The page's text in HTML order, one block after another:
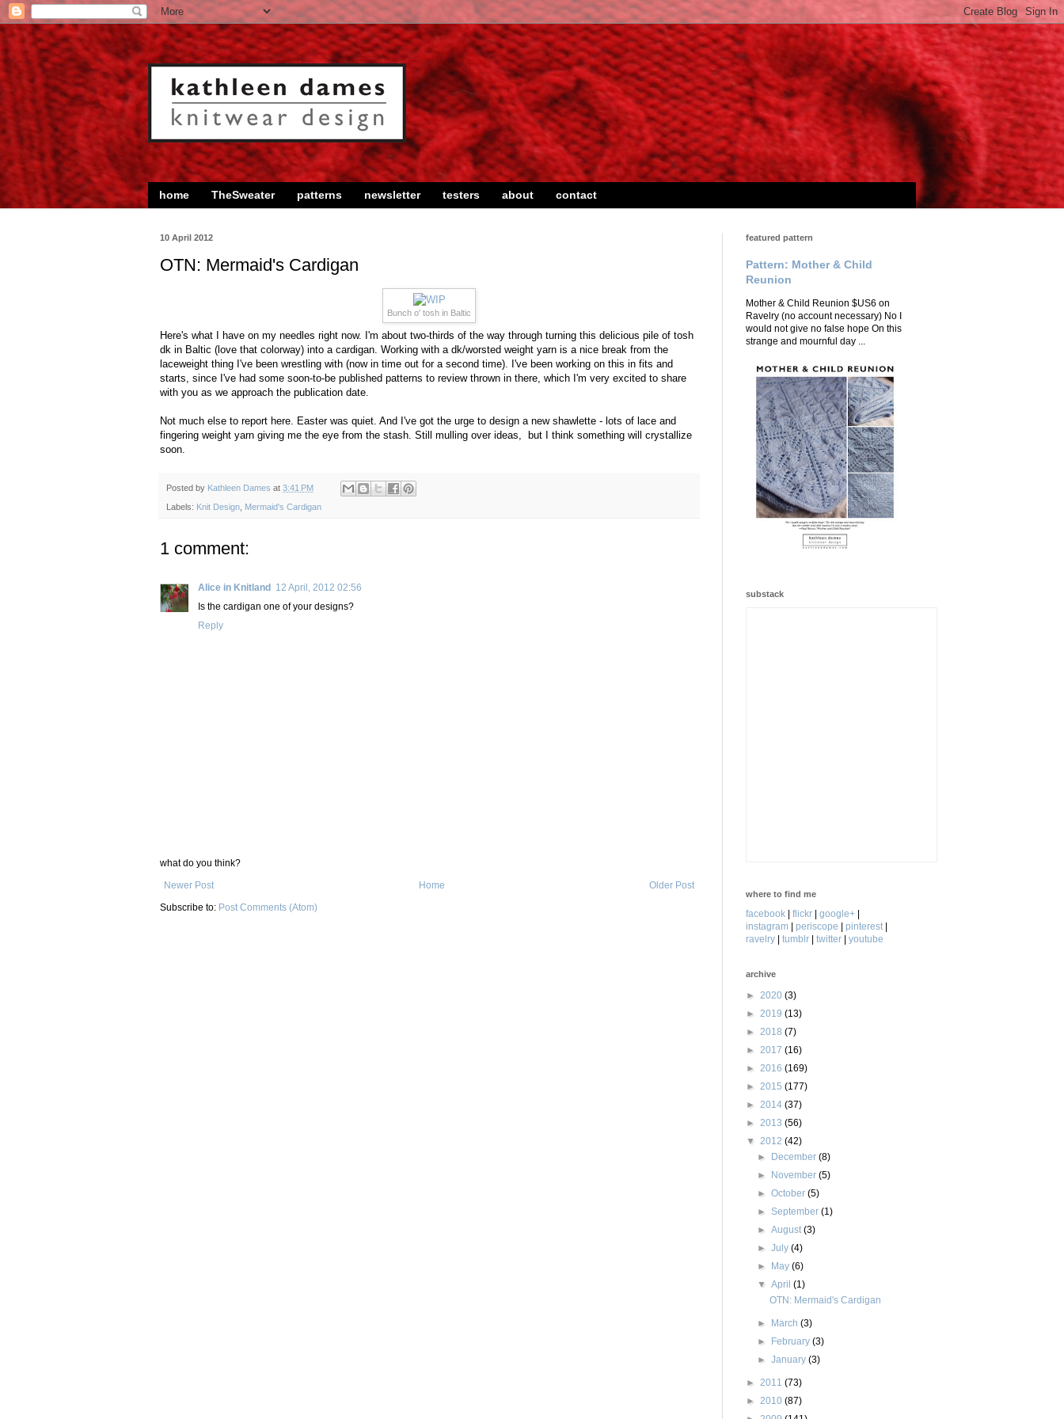
home TheSweater patterns newsletter testers about contact
10 April 2012
OTN: Mermaid's Cardigan
Bunch o' tosh in Baltic
Here's what I have on my needles right now. I'm about two-thirds of the way through turning this delicious pile of tosh
dk in Baltic (love that colorway) into a cardigan. Working with a dk/worsted weight yarn is a nice break from the
laceweight thing I've been wrestling with (now in time out for a second time). I've been working on this in fits and
starts, since I've had some soon-to-be published patterns to review thrown in there, which I'm very excited to share
with you as we approach the publication date.
Not much else to report here. Easter was quiet. And I've got the urge to design a new shawlette - lots of lace and
fingering weight yarn giving me the eye from the stash. Still mulling over ideas, but I think something will crystallize
soon.
Posted by Kathleen Dames at 3:41 PM
Labels: Knit Design, Mermaid's Cardigan
1 comment:
Alice in Knitland
12 April, 2012 02:56
Is the cardigan one of your designs?
Reply
what do you think?
Newer Post
Older Post
Home
Subscribe to: Post Comments (Atom)
featured pattern
Pattern: Mother & Child
Reunion
Mother & Child Reunion $US6 on
Ravelry (no account necessary) No I
would not give no false hope On this
strange and mournful day ...
substack
where to find me
facebook | flickr | google+ |
instagram | periscope | pinterest |
ravelry | tumblr | twitter | youtube
archive
► 2020 (3)
► 2019 (13)
► 2018 (7)
► 2017 (16)
► 2016 (169)
► 2015 (177)
► 2014 (37)
► 2013 (56)
▼ 2012 (42)
► December(8)
► November(5)
►October(5)
►September(1)
►August(3)
►July(4)
► May(6)
▼April(1)
OTN: Mermaid's Cardigan
► March(3)
► February(3)
►January(3)
► 2011 (73)
► 2010 (87)